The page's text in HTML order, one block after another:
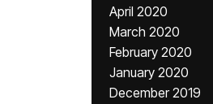
April 2020
March 2020
February 2020
January 2020
December 2019